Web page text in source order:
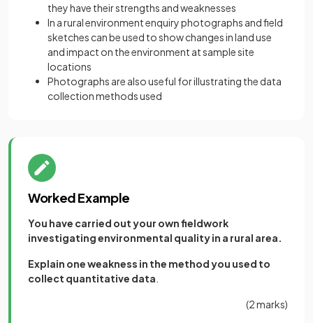
they have their strengths and weaknesses
In a rural environment enquiry photographs and field
sketches can be used to show changes in land use
and impact on the environment at sample site
locations
Photographs are also useful for illustrating the data
collection methods used
Worked Example
You have carried out your own fieldwork
investigating environmental quality in a rural area.
Explain one weakness in the method you used to
collect quantitative data
(2 marks)